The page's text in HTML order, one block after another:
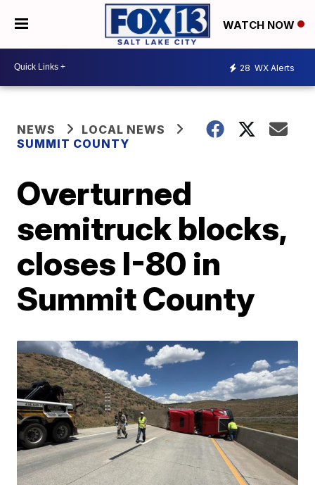
WATCH NOW
28 WX Alerts
NEWS
LOCAL NEWS
SUMMIT COUNTY
Overturned
semitruck blocks,
closes I-80 in
Summit County